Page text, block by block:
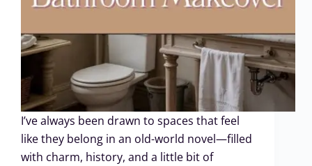
I’ve always been drawn to spaces that feel
like they belong in an old-world novel—filled
with charm, history, and a little bit of